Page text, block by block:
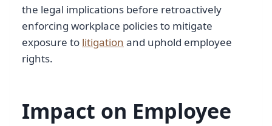
the legal implications before retroactively
enforcing workplace policies to mitigate
exposure to litigation and uphold employee
rights.
Impact on Employee